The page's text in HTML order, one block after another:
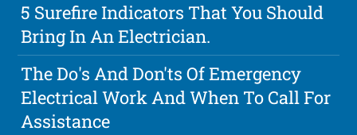
5 Surefire Indicators That You Should
Bring In An Electrician.
The Do's And Don'ts Of Emergency
Electrical Work And When To Call For
Assistance